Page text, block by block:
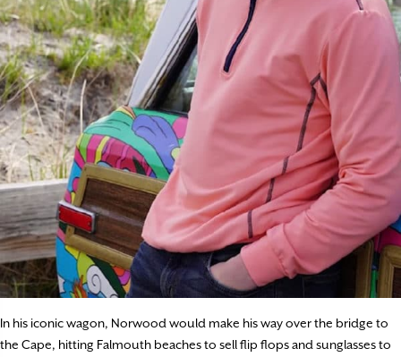
In his iconic wagon, Norwood would make his way over the bridge to
the Cape, hitting Falmouth beaches to sell flip flops and sunglasses to